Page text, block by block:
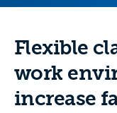
Flexible
work
increase